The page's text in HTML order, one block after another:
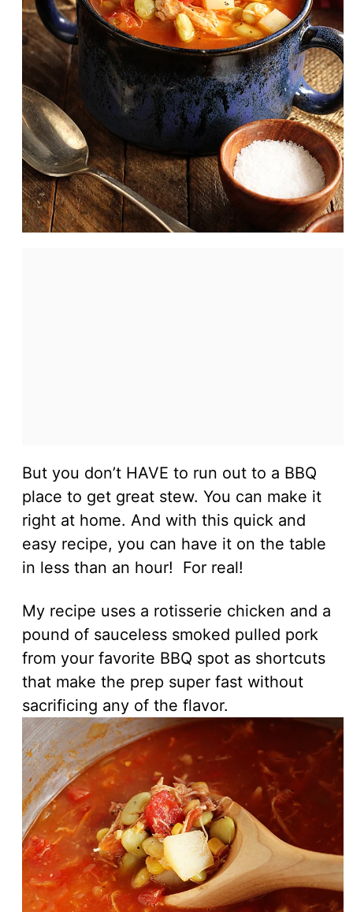
But you don’t HAVE to run out to a BBQ
place to get great stew. You can make it
right at home. And with this quick and
easy recipe, you can have it on the table
in less than an hour! For real!
My recipe uses a rotisserie chicken and a
pound of sauceless smoked pulled pork
from your favorite BBQ spot as shortcuts
that make the prep super fast without
sacrificing any of the flavor.